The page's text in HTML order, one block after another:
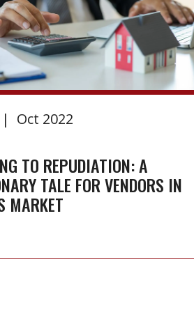
Oct 2022
TO REPUDIATION: A
TALE FOR VENDORS IN
MARKET